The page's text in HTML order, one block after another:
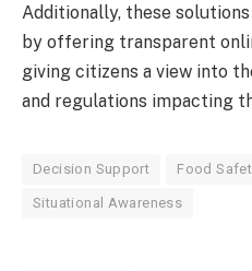
Additionally, these
by offering transparent
giving citizens a view into
and regulations impacting
Decision Support Food
Situational Awareness